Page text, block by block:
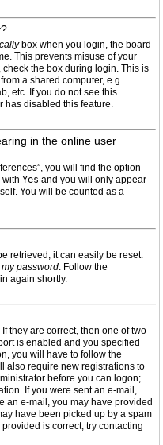
box when you login, the board
This prevents misuse of your
the box during login. This is
a shared computer, e.g.
etc. If you do not see this
has disabled this feature.
in the online user
you will find the option
with Yes and you will only appear
You will be counted as a
retrieved, it can easily be reset.
my password. Follow the
again shortly.
they are correct, then one of two
is enabled and you specified
you will have to follow the
also require new registrations to
before you can logon;
If you were sent an e-mail,
an e-mail, you may have provided
have been picked up by a spam
is correct, try contacting